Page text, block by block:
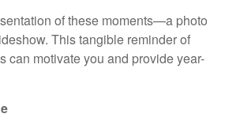
of these moments—a photo
This tangible reminder of
can motivate you and provide year-